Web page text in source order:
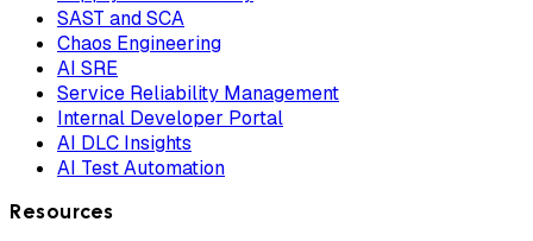
SAST and SCA
Chaos Engineering
AI SRE
Service Reliability Management
Internal Developer Portal
AI DLC Insights
AI Test Automation
Resources